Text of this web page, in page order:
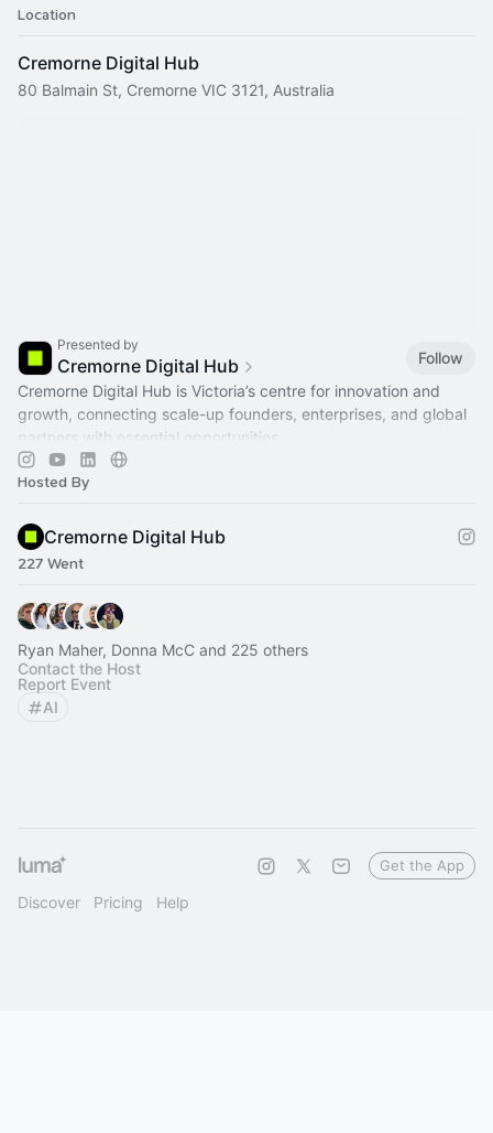
Location
Cremorne Digital Hub
80 Balmain St, Cremorne VIC 3121, Australia
Presented by
Cremorne Digital Hub
Follow
Cremorne Digital Hub is Victoria’s centre for innovation and
growth, connecting scale-up founders, enterprises, and global
partners with essential opportunities.
Hosted By
Cremorne Digital Hub
227 Went
Ryan Maher, Donna McC and 225 others
Contact the Host
Report Event
AI
Discover Pricing Help
Get the App